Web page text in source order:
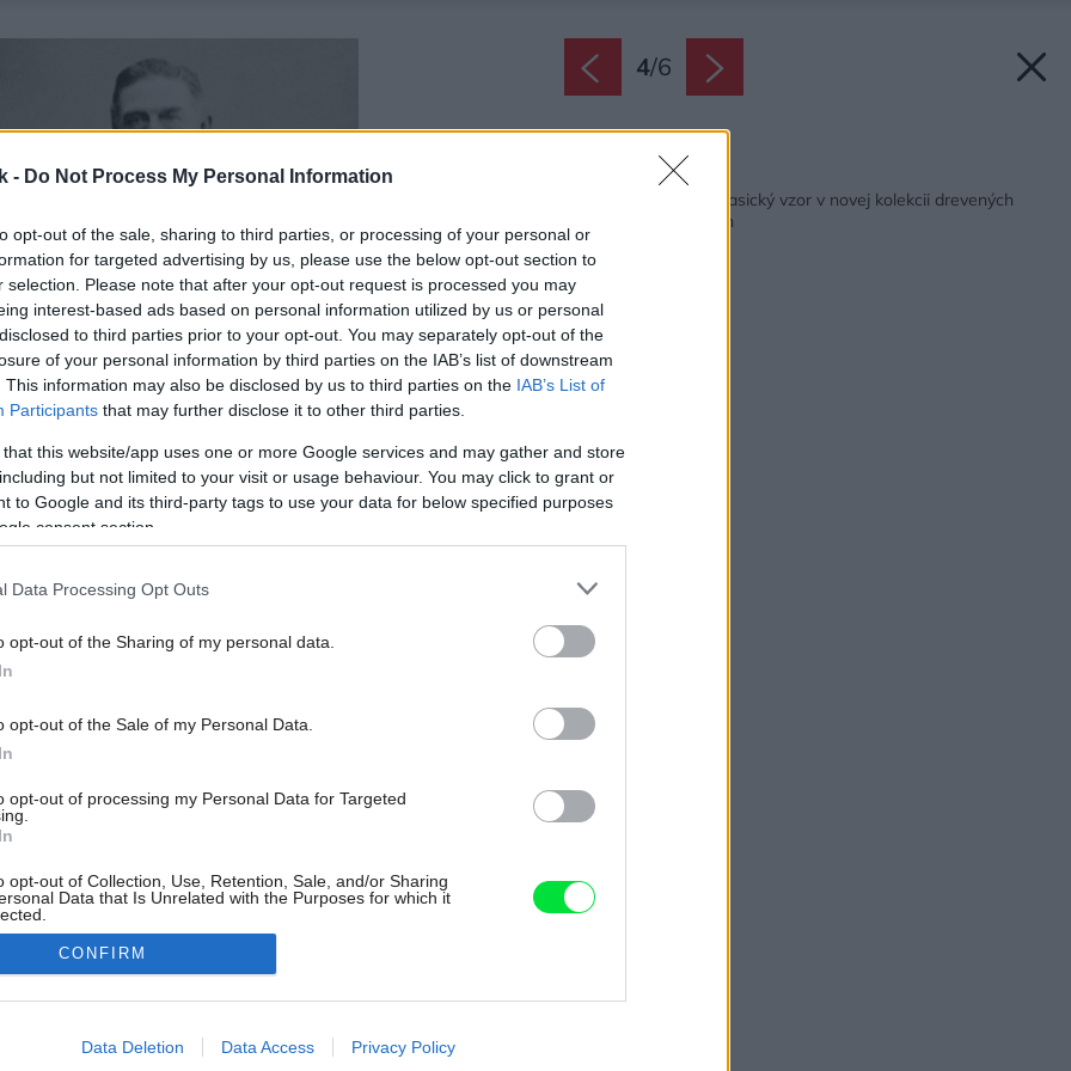
- Do Not Process My Personal Information
opt-out of the sale, sharing to third parties, or processing of your personal or
for targeted advertising by us, please use the below opt-out section to
selection. Please note that after your opt-out request is processed you may
interest-based ads based on personal information utilized by us or personal
to third parties prior to your opt-out. You may separately opt-out of the
of your personal information by third parties on the IAB’s list of downstream
This information may also be disclosed by us to third parties on the IAB’s List of
Participants that may further disclose it to other third parties.
that this website/app uses one or more Google services and may gather and store
but not limited to your visit or usage behaviour. You may click to grant or
to Google and its third-party tags to use your data for below specified purposes
consent section.
Data Processing Opt Outs
opt-out of the Sharing of my personal data.
opt-out of the Sale of my Personal Data.
opt-out of processing my Personal Data for Targeted
opt-out of Collection, Use, Retention, Sale, and/or Sharing
Data that Is Unrelated with the Purposes for which it
allow Google to enable storage related to advertising like cookies on
CONFIRM
Data Deletion Data Access Privacy Policy
4/6
Späť na článok:
Moderný pohľad na klasický vzor v novej kolekcii drevených
podláh Kährs Chevron